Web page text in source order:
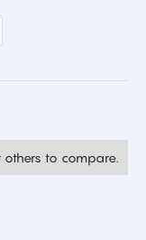
to compare.